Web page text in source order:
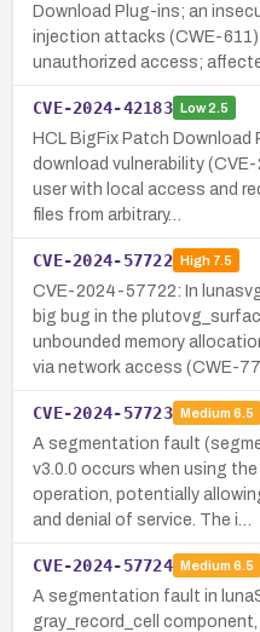
Download Plug-ins; an
injection attacks (CWE-
unauthorized access;
CVE-2024-42183 Low2.5
HCL BigFix Patch
download vulnerability
user with local access and
files from arbitrary…
CVE-2024-57722 High7.5
CVE-2024-57722: In
big bug in the
unbounded memory
via network access (CWE-
CVE-2024-57723 Medium 6.5
A segmentation fault
v3.0.0 occurs when using
operation, potentially
and denial of service. The i…
CVE-2024-57724 Medium 6.5
A segmentation fault in
gray_record_cell